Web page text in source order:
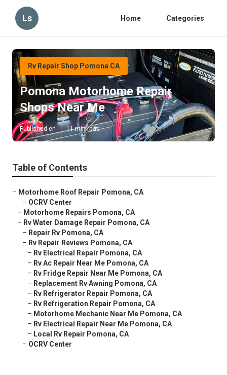
Ls Home Categories
Rv Repair Shop Pomona CA
Pomona Motorhome Repair
Shops Near Me
Published en 11 min read
Table of Contents
– Motorhome Roof Repair Pomona, CA
– OCRV Center
– Motorhome Repairs Pomona, CA
– Rv Water Damage Repair Pomona, CA
– Repair Rv Pomona, CA
– Rv Repair Reviews Pomona, CA
– Rv Electrical Repair Pomona, CA
– Rv Ac Repair Near Me Pomona, CA
– Rv Fridge Repair Near Me Pomona, CA
– Replacement Rv Awning Pomona, CA
– Rv Refrigerator Repair Pomona, CA
– Rv Refrigeration Repair Pomona, CA
– Motorhome Mechanic Near Me Pomona, CA
– Rv Electrical Repair Near Me Pomona, CA
– Local Rv Repair Pomona, CA
– OCRV Center